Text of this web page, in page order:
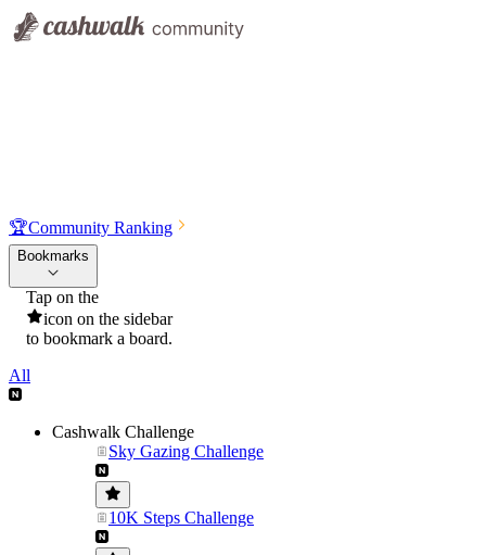
🏆Community Ranking
Bookmarks
Tap on the
icon on the sidebar
to bookmark a board.
All
Cashwalk Challenge
Sky Gazing Challenge
10K Steps Challenge